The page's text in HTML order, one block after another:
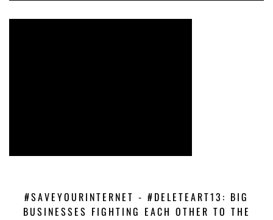
#SAVEYOURINTERNET - #DELETEART13: BIG
BUSINESSES FIGHTING EACH OTHER TO THE